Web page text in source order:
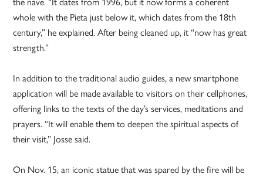
whole with the Pieta just below it, which dates from the 18th
century,” he explained. After being cleaned up, it “now has great
strength.”
In addition to the traditional audio guides, a new smartphone
application will be made available to visitors on their cellphones,
offering links to the texts of the day’s services, meditations and
prayers. “It will enable them to deepen the spiritual aspects of
their visit,” Josse said.
On Nov. 15, an iconic statue that was spared by the fire will be